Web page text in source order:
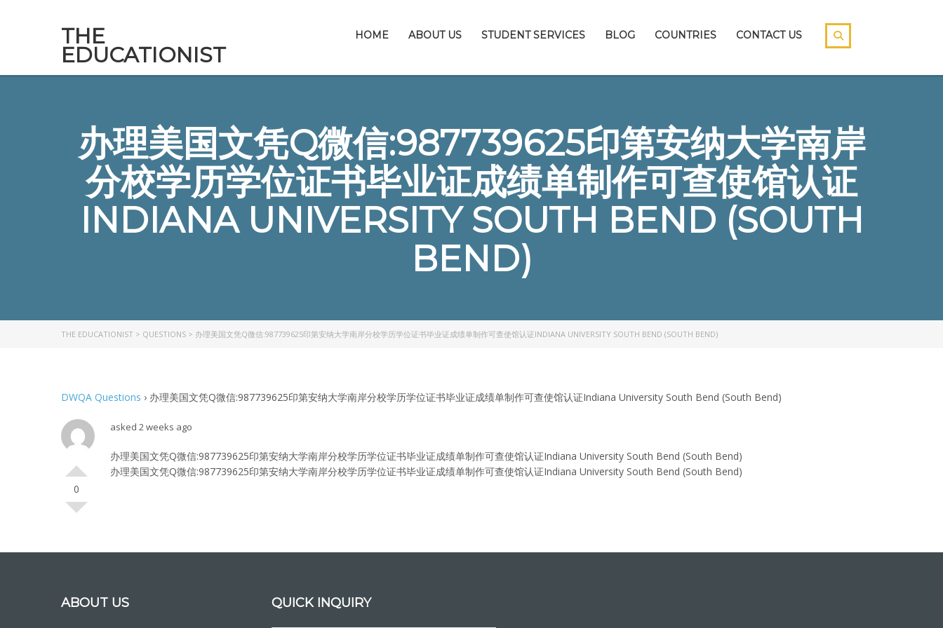
THE
EDUCATIONIST
HOME ABOUT US STUDENT SERVICES BLOG COUNTRIES CONTACT US
办理美国文凭Q微信:987739625印第安纳大学南岸
分校学历学位证书毕业证成绩单制作可查使馆认证
INDIANA UNIVERSITY SOUTH BEND (SOUTH
BEND)
THE EDUCATIONIST > QUESTIONS > 办理美国文凭Q微信:987739625印第安纳大学南岸分校学历学位证书毕业证成绩单制作可查使馆认证INDIANA UNIVERSITY SOUTH BEND (SOUTH BEND)
DWQA Questions › 办理美国文凭Q微信:987739625印第安纳大学南岸分校学历学位证书毕业证成绩单制作可查使馆认证Indiana University South Bend (South Bend)
0
asked 2 weeks ago
办理美国文凭Q微信:987739625印第安纳大学南岸分校学历学位证书毕业证成绩单制作可查使馆认证Indiana University South Bend (South Bend)
办理美国文凭Q微信:987739625印第安纳大学南岸分校学历学位证书毕业证成绩单制作可查使馆认证Indiana University South Bend (South Bend)
ABOUT US QUICK INQUIRY